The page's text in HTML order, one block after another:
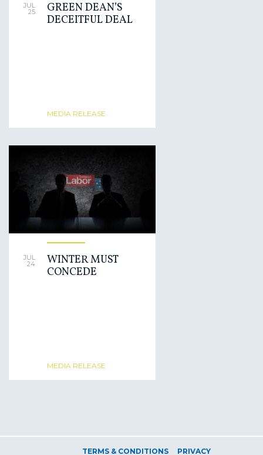
JUL
25
GREEN DEAN’S
DECEITFUL DEAL
MEDIA RELEASE
JUL
24
WINTER MUST
CONCEDE
MEDIA RELEASE
TERMS & CONDITIONS PRIVACY